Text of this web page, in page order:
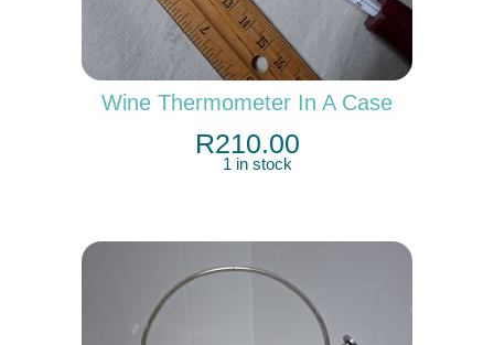
Wine Thermometer In A Case
R210.00
1 in stock